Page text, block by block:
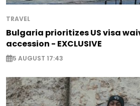
TRAVEL
Bulgaria prioritizes US visa
accession - EXCLUSIVE
5 AUGUST 17:43